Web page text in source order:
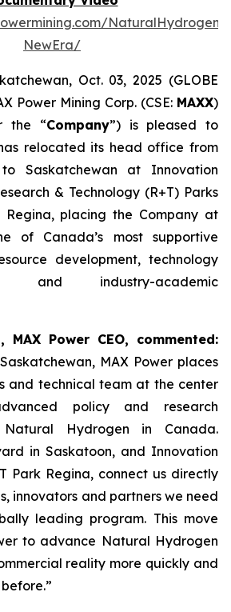
NaturalHydrogen-
NewEra/
Oct. 03, 2025 (GLOBE
Power Mining Corp. (CSE: MAXX)
the “Company”) is pleased to
relocated its head office from
Saskatchewan at Innovation
& Technology (R+T) Parks
Regina, placing the Company at
of Canada’s most supportive
development, technology
and industry-academic
MAX Power CEO, commented:
MAX Power places
and technical team at the center
policy and research
Hydrogen in Canada.
in Saskatoon, and Innovation
Park Regina, connect us directly
innovators and partners we need
leading program. This move
to advance Natural Hydrogen
reality more quickly and